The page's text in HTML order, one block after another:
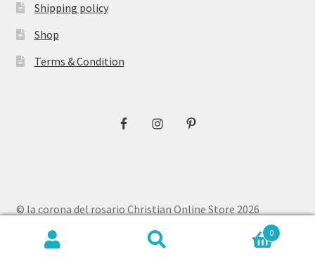
Shipping policy
Shop
Terms & Condition
© la corona del rosario Christian Online Store 2026
0